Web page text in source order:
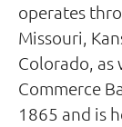
operates
Missouri,
Colorado, as
Commerce
1865 and is